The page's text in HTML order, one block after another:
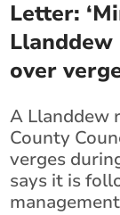
Letter:
over
A Llanddew
County
verges
says it is